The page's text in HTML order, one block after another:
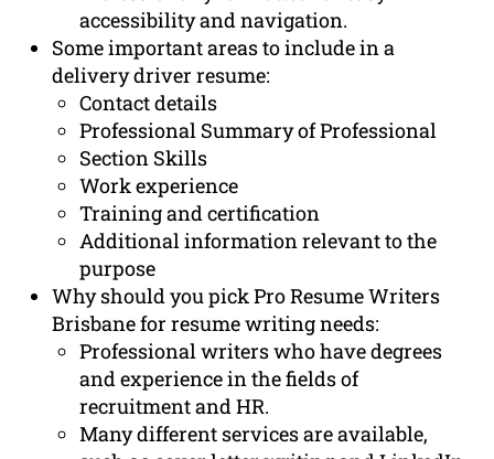
accessibility and navigation.
Some important areas to include in a
delivery driver resume:
Contact details
Professional Summary of Professional
Section Skills
Work experience
Training and certification
Additional information relevant to the
purpose
Why should you pick Pro Resume Writers
Brisbane for resume writing needs:
Professional writers who have degrees
and experience in the fields of
recruitment and HR.
Many different services are available,